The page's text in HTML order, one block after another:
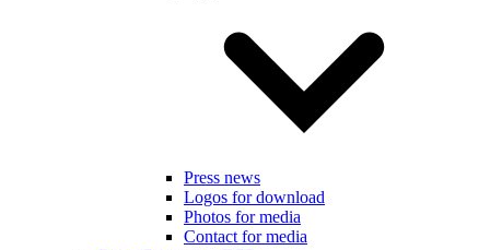
Press news
Logos for download
Photos for media
Contact for media